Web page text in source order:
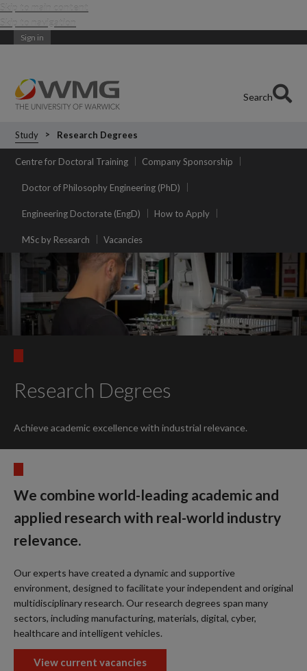
Skip to main content
Skip to navigation
Sign in
Search
Study Research Degrees
Centre for Doctoral Training Company Sponsorship
Doctor of Philosophy Engineering (PhD)
Engineering Doctorate (EngD) How to Apply
MSc by Research Vacancies
Research Degrees
Achieve academic excellence with industrial relevance.
We combine world-leading academic and
applied research with real-world industry
relevance.
Our experts have created a dynamic and supportive
environment, designed to facilitate your independent and original
multidisciplinary research. Our research degrees span many
sectors, including manufacturing, materials, digital, cyber,
healthcare and intelligent vehicles.
View current vacancies